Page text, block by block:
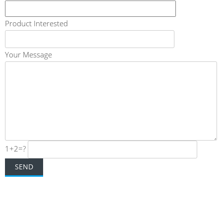
Product Interested
Your Message
1+2=?